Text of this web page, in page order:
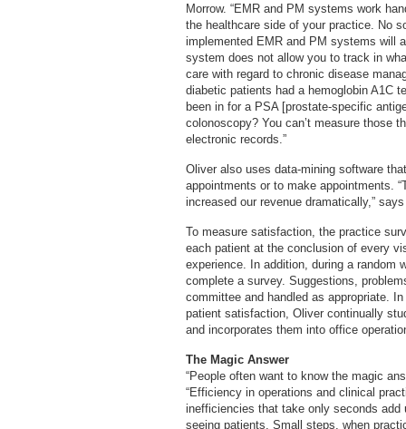
Morrow. “EMR and PM systems work
the healthcare side of your practice. No
implemented EMR and PM systems will
system does not allow you to track in
care with regard to chronic disease
diabetic patients had a hemoglobin A1C
been in for a PSA [prostate-specific
colonoscopy? You can’t measure those
electronic records.”
Oliver also uses data-mining software
appointments or to make appointments.
increased our revenue dramatically,”
To measure satisfaction, the practice
each patient at the conclusion of every
experience. In addition, during a random
complete a survey. Suggestions,
committee and handled as appropriate.
patient satisfaction, Oliver continually
and incorporates them into office
The Magic Answer
“People often want to know the magic
“Efficiency in operations and clinical
inefficiencies that take only seconds
seeing patients. Small steps, when